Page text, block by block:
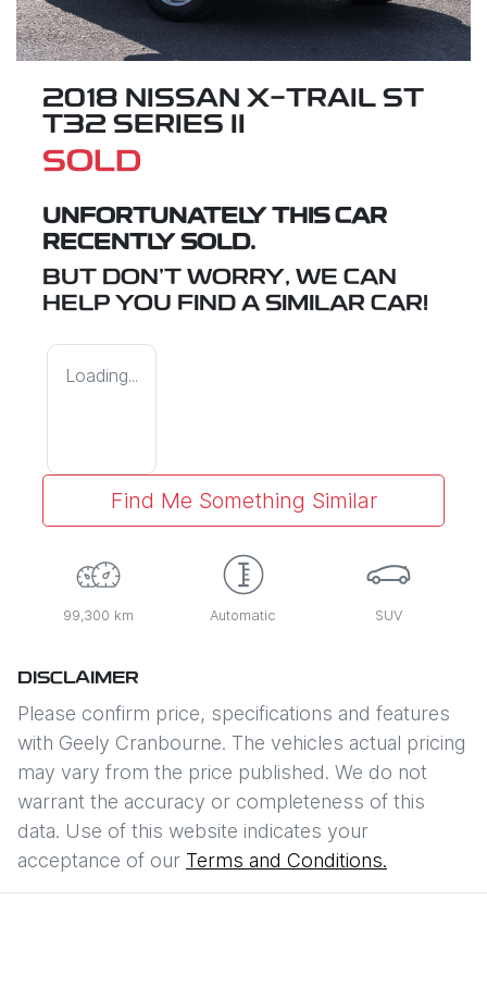
2018 NISSAN X-TRAIL ST
T32 SERIES II
SOLD
UNFORTUNATELY THIS CAR
RECENTLY SOLD.
BUT DON'T WORRY, WE CAN
HELP YOU FIND A SIMILAR CAR!
Loading...
Find Me Something Similar
99,300 km Automatic SUV
DISCLAIMER
Please confirm price, specifications and features
with Geely Cranbourne. The vehicles actual pricing
may vary from the price published. We do not
warrant the accuracy or completeness of this
data. Use of this website indicates your
acceptance of our Terms and Conditions.